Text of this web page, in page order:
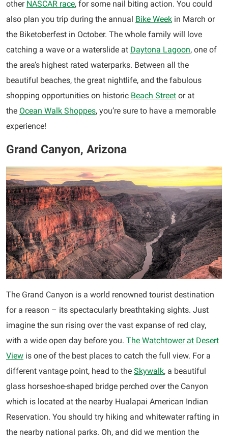
other NASCAR race, for some nail biting action. You could
also plan you trip during the annual Bike Week in March or
the Biketoberfest in October. The whole family will love
catching a wave or a waterslide at Daytona Lagoon, one of
the area’s highest rated waterparks. Between all the
beautiful beaches, the great nightlife, and the fabulous
shopping opportunities on historic Beach Street or at
the Ocean Walk Shoppes, you’re sure to have a memorable
experience!
Grand Canyon, Arizona
The Grand Canyon is a world renowned tourist destination
for a reason – its spectacularly breathtaking sights. Just
imagine the sun rising over the vast expanse of red clay,
with a wide open day before you. The Watchtower at Desert
View is one of the best places to catch the full view. For a
different vantage point, head to the Skywalk, a beautiful
glass horseshoe-shaped bridge perched over the Canyon
which is located at the nearby Hualapai American Indian
Reservation. You should try hiking and whitewater rafting in
the nearby national parks. Oh, and did we mention the